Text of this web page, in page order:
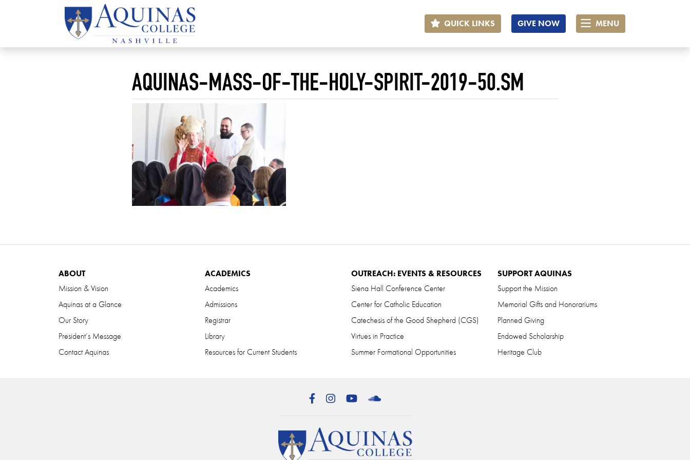
QUICK LINKS GIVE NOW MENU
AQUINAS-MASS-OF-THE-HOLY-SPIRIT-2019-50.SM
ABOUT
Mission & Vision
Aquinas at a Glance
Our Story
President’s Message
Contact Aquinas
ACADEMICS
Academics
Admissions
Registrar
Library
Resources for Current Students
OUTREACH: EVENTS & RESOURCES
Siena Hall Conference Center
Center for Catholic Education
Catechesis of the Good Shepherd (CGS)
Virtues in Practice
Summer Formational Opportunities
SUPPORT AQUINAS
Support the Mission
Memorial Gifts and Honorariums
Planned Giving
Endowed Scholarship
Heritage Club
FacebookInstagramYouTube